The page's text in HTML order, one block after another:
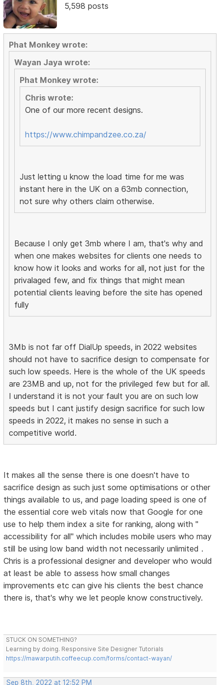
5,598 posts
Phat Monkey wrote:
Wayan Jaya wrote:
Phat Monkey wrote:
Chris wrote:
One of our more recent designs.
https://www.chimpandzee.co.za/
Just letting u know the load time for me was
instant here in the UK on a 63mb connection,
not sure why others claim otherwise.
Because I only get 3mb where I am, that's why and
when one makes websites for clients one needs to
know how it looks and works for all, not just for the
privalaged few, and fix things that might mean
potential clients leaving before the site has opened
fully
3Mb is not far off DialUp speeds, in 2022 websites
should not have to sacrifice design to compensate for
such low speeds. Here is the whole of the UK speeds
are 23MB and up, not for the privileged few but for all.
I understand it is not your fault you are on such low
speeds but I cant justify design sacrifice for such low
speeds in 2022, it makes no sense in such a
competitive world.
It makes all the sense there is one doesn't have to
sacrifice design as such just some optimisations or other
things available to us, and page loading speed is one of
the essential core web vitals now that Google for one
use to help them index a site for ranking, along with "
accessibility for all" which includes mobile users who may
still be using low band width not necessarily unlimited .
Chris is a professional designer and developer who would
at least be able to assess how small changes
improvements etc can give his clients the best chance
there is, that's why we let people know constructively.
STUCK ON SOMETHING?
Learning by doing. Responsive Site Designer Tutorials
https://mawarputih.coffeecup.com/forms/contact-wayan/
Sep 8th, 2022 at 12:52 PM